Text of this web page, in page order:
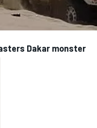
Dakar monster